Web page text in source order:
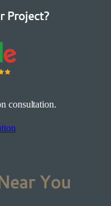
Project?
consultation.
You